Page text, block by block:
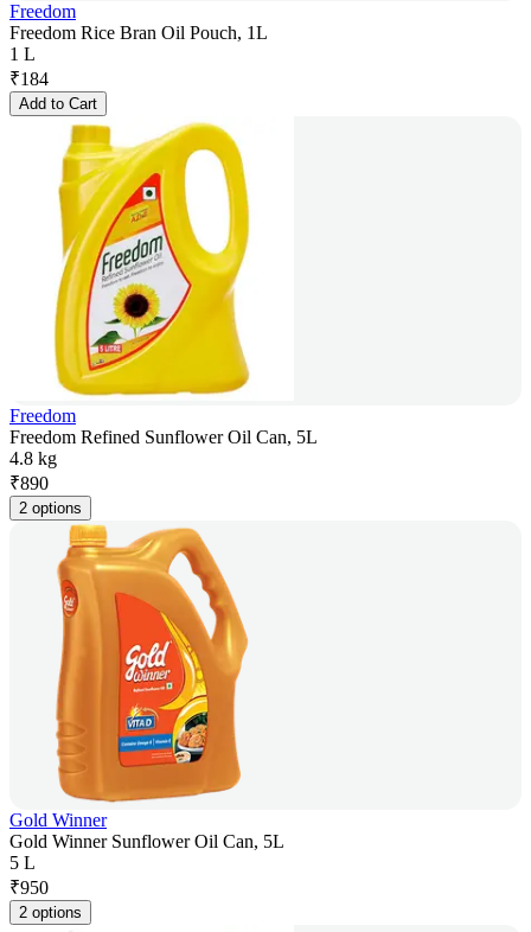
Freedom
Freedom Rice Bran Oil Pouch, 1L
1 L
₹184
Add to Cart
Freedom
Freedom Refined Sunflower Oil Can, 5L
4.8 kg
₹890
2 options
Gold Winner
Gold Winner Sunflower Oil Can, 5L
5 L
₹950
2 options